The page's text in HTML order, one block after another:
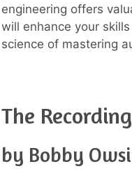
engineering offers
will enhance your
science of mastering
The
by Bobby